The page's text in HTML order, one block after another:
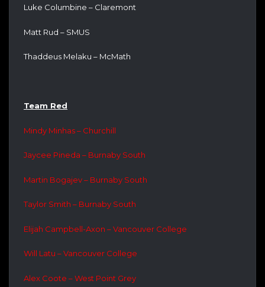
Luke Columbine – Claremont
Matt Rud – SMUS
Thaddeus Melaku – McMath
Team Red
Mindy Minhas – Churchill
Jaycee Pineda – Burnaby South
Martin Bogajev – Burnaby South
Taylor Smith – Burnaby South
Elijah Campbell-Axon – Vancouver College
Will Latu – Vancouver College
Alex Coote – West Point Grey